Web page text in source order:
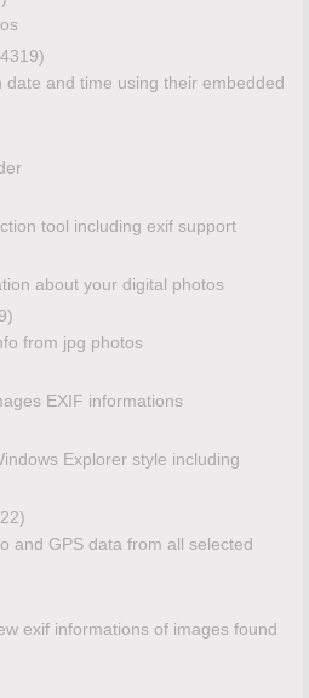
date and time using their embedded
tool including exif support
about your digital photos
from jpg photos
EXIF informations
Explorer style including
and GPS data from all selected
exif informations of images found